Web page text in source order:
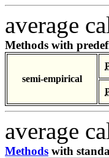
average
Methods with
semi-empirical
average
Methods with